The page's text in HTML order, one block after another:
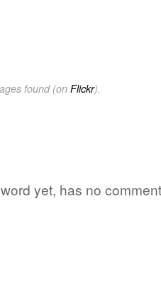
found (on Flickr).
yet, has no